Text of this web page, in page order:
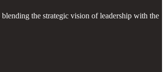
the strategic vision of leadership with the